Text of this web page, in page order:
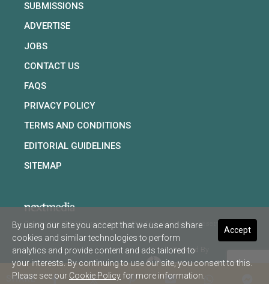
SHARE
SUBMISSIONS
ADVERTISE
JOBS
CONTACT US
FAQS
PRIVACY POLICY
TERMS AND CONDITIONS
EDITORIAL GUIDELINES
SITEMAP
Copyright © 2026 nextmedia Pty Ltd. All rights reserved
Powered By
Accept
By using our site you accept that we use and share
cookies and similar technologies to perform
analytics and provide content and ads tailored to
your interests. By continuing to use our site, you consent to this.
Please see our Cookie Policy for more information.